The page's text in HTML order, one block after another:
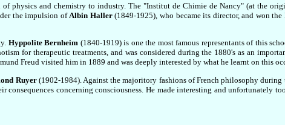
physics and chemistry to industry. The "Institut de Chimie de Nancy" (at the
the impulsion of Albin Haller(1849-1925), who became its director, and won the
Hyppolite Bernheim (1840-1919) is one the most famous representants of this
for therapeutic treatments, and was considered during the 1880's as an
Freud visited him in 1889 and was deeply interested by what he learnt on this
Ruyer(1902-1984). Against the majoritory fashions of French philosophy during
concerning consciousness. He made interesting and unfortunately